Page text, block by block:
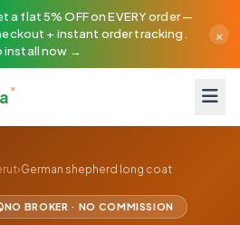
a flat 5% OFF on EVERY order —
+ instant order tracking.
install now →
×
›German shepherd long coat
NO BROKER · NO COMMISSION